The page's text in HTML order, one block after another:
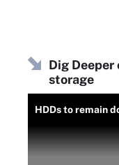
Dig Deeper
storage
HDDs to remain